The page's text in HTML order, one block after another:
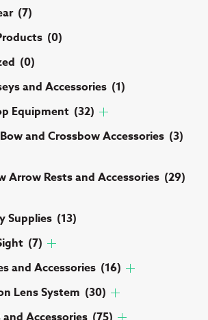
on
the
page
(7)
(0)
(0)
and Accessories (1)
Equipment (32)
and Crossbow Accessories (3)
Arrow Rests and Accessories (29)
Supplies (13)
(7)
and Accessories (16)
Lens System (30)